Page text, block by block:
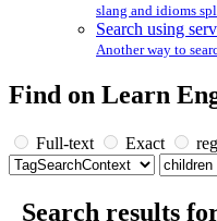
slang and idioms
Search using
Another way to
Find on Learn
Full-text Exact
Search results